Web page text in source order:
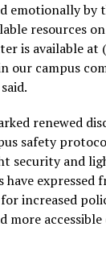
emotionally by
resources
is available
our campus
renewed
safety
security and
have
increased
more